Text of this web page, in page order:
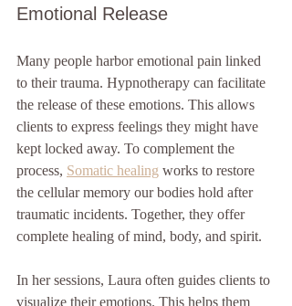
Emotional Release
Many people harbor emotional pain linked
to their trauma. Hypnotherapy can facilitate
the release of these emotions. This allows
clients to express feelings they might have
kept locked away. To complement the
process, Somatic healing works to restore
the cellular memory our bodies hold after
traumatic incidents. Together, they offer
complete healing of mind, body, and spirit.
In her sessions, Laura often guides clients to
visualize their emotions. This helps them